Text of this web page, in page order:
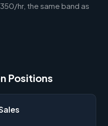
hr, the same band as
Positions